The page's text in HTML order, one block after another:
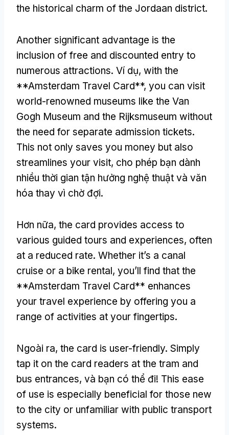
the historical charm of the Jordaan district.
Another significant advantage is the
inclusion of free and discounted entry to
numerous attractions. Ví dụ, with the
**Amsterdam Travel Card**, you can visit
world-renowned museums like the Van
Gogh Museum and the Rijksmuseum without
the need for separate admission tickets.
This not only saves you money but also
streamlines your visit, cho phép bạn dành
nhiều thời gian tận hưởng nghệ thuật và văn
hóa thay vì chờ đợi.
Hơn nữa, the card provides access to
various guided tours and experiences, often
at a reduced rate. Whether it’s a canal
cruise or a bike rental, you’ll find that the
**Amsterdam Travel Card** enhances
your travel experience by offering you a
range of activities at your fingertips.
Ngoài ra, the card is user-friendly. Simply
tap it on the card readers at the tram and
bus entrances, và bạn có thể đi! This ease
of use is especially beneficial for those new
to the city or unfamiliar with public transport
systems.